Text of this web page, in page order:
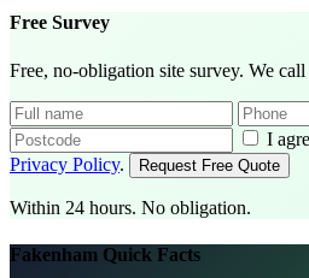
Free Survey
Free, no-obligation site survey. We
I
Privacy Policy. Request Free Quote
Within 24 hours. No obligation.
Fakenham Quick Facts